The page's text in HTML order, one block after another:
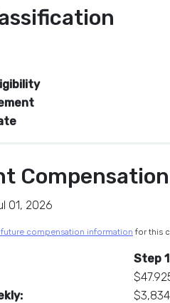
01, 2026
compensation information for this
Step 1